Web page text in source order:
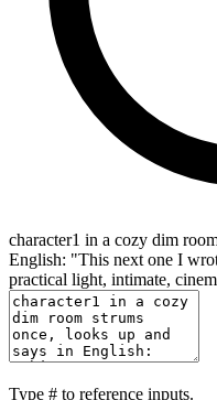
character1 in a cozy dim
English: "This next one I
practical light, intimate,
Type # to reference inputs.